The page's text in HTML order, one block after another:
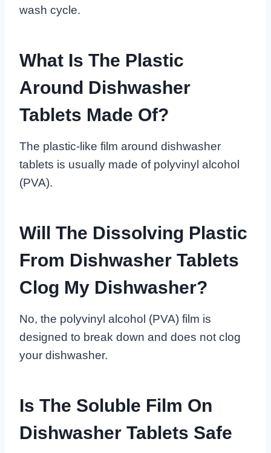
wash cycle.
What Is The Plastic
Around Dishwasher
Tablets Made Of?
The plastic-like film around dishwasher
tablets is usually made of polyvinyl alcohol
(PVA).
Will The Dissolving Plastic
From Dishwasher Tablets
Clog My Dishwasher?
No, the polyvinyl alcohol (PVA) film is
designed to break down and does not clog
your dishwasher.
Is The Soluble Film On
Dishwasher Tablets Safe